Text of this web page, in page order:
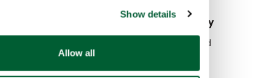
Show details
Allow all
By popularity
Wood Sideboard